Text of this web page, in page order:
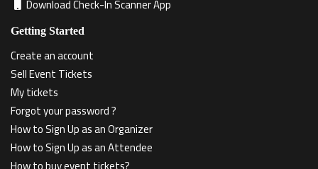
Download Check-In Scanner App
Getting Started
Create an account
Sell Event Tickets
My tickets
Forgot your password ?
How to Sign Up as an Organizer
How to Sign Up as an Attendee